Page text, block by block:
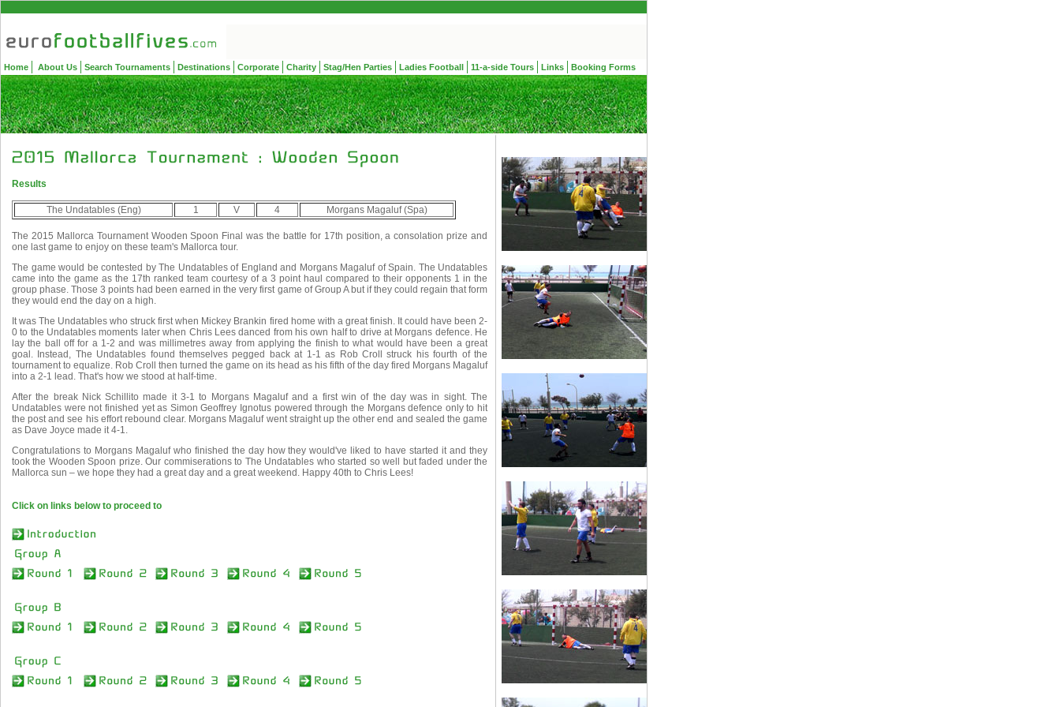
Home About Us Search Tournaments Destinations Corporate Charity Stag/Hen Parties Ladies Football 11-a-side Tours Links Booking Forms
Results
The Undatables (Eng) 1 V 4 Morgans Magaluf (Spa)
The 2015 Mallorca Tournament Wooden Spoon Final was the battle for 17th position, a consolation prize and
one last game to enjoy on these team's Mallorca tour.
The game would be contested by The Undatables of England and Morgans Magaluf of Spain. The Undatables
came into the game as the 17th ranked team courtesy of a 3 point haul compared to their opponents 1 in the
group phase. Those 3 points had been earned in the very first game of Group A but if they could regain that form
they would end the day on a high.
It was The Undatables who struck first when Mickey Brankin fired home with a great finish. It could have been 2-
0 to the Undatables moments later when Chris Lees danced from his own half to drive at Morgans defence. He
lay the ball off for a 1-2 and was millimetres away from applying the finish to what would have been a great
goal. Instead, The Undatables found themselves pegged back at 1-1 as Rob Croll struck his fourth of the
tournament to equalize. Rob Croll then turned the game on its head as his fifth of the day fired Morgans Magaluf
into a 2-1 lead. That's how we stood at half-time.
After the break Nick Schillito made it 3-1 to Morgans Magaluf and a first win of the day was in sight. The
Undatables were not finished yet as Simon Geoffrey Ignotus powered through the Morgans defence only to hit
the post and see his effort rebound clear. Morgans Magaluf went straight up the other end and sealed the game
as Dave Joyce made it 4-1.
Congratulations to Morgans Magaluf who finished the day how they would've liked to have started it and they
took the Wooden Spoon prize. Our commiserations to The Undatables who started so well but faded under the
Mallorca sun – we hope they had a great day and a great weekend. Happy 40th to Chris Lees!
Click on links below to proceed to